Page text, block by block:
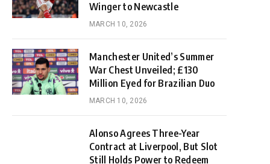
Winger to Newcastle
MARCH 10, 2026
Manchester United’s Summer
War Chest Unveiled; £130
Million Eyed for Brazilian Duo
MARCH 10, 2026
Alonso Agrees Three-Year
Contract at Liverpool, But Slot
Still Holds Power to Redeem